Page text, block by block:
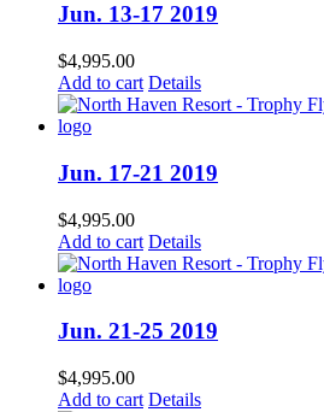
Jun. 13-17 2019
$4,995.00
Add to cart Details
Jun. 17-21 2019
$4,995.00
Add to cart Details
Jun. 21-25 2019
$4,995.00
Add to cart Details